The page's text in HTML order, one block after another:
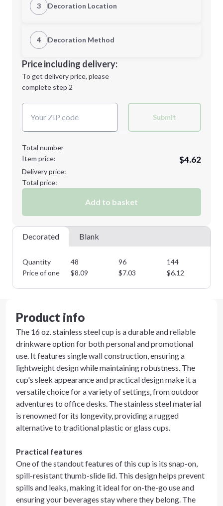
Minimum order quantity is
Next Step
3 Decoration Location
1st Location
Decoration Location
4 Decoration Method
1st
location:
Decoration Method:
Price including delivery:
To get delivery price, please
complete step 2
Submit
Total number
Item price:
$4.62
Delivery price:
Total price:
Add to basket
Decorated Blank
Quantity 48 96 144
Price of one
$8.09 $7.03 $6.12
Product info
The 16 oz. stainless steel cup is a durable and reliable
drinkware option for both personal and promotional
use. It features single wall construction, ensuring a
lightweight design while maintaining robustness. The
cup's sleek appearance and practical design make it a
versatile choice for a variety of settings, from outdoor
adventures to office desks. The stainless steel material
is renowned for its longevity, providing a rugged
alternative to traditional plastic or glass cups.
Practical features
One of the standout features of this cup is its snap-on,
spill-resistant thumb-slide lid. This design helps prevent
spills and leaks, making it ideal for on-the-go use and
ensuring your beverages stay where they belong. The